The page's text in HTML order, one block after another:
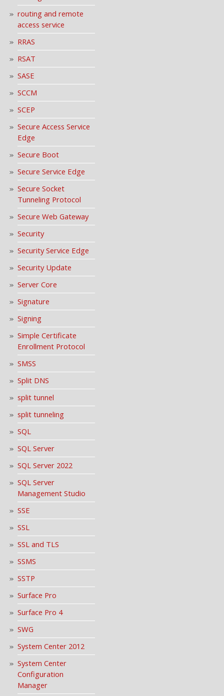
routing and remote
access service
RRAS
RSAT
SASE
SCCM
SCEP
Secure Access Service
Edge
Secure Boot
Secure Service Edge
Secure Socket
Tunneling Protocol
Secure Web Gateway
Security
Security Service Edge
Security Update
Server Core
Signature
Signing
Simple Certificate
Enrollment Protocol
SMSS
Split DNS
split tunnel
split tunneling
SQL
SQL Server
SQL Server 2022
SQL Server
Management Studio
SSE
SSL
SSL and TLS
SSMS
SSTP
Surface Pro
Surface Pro 4
SWG
System Center 2012
System Center
Configuration
Manager